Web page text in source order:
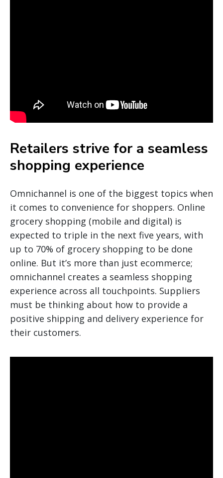
Retailers strive for a seamless
shopping experience
Omnichannel is one of the biggest topics when
it comes to convenience for shoppers. Online
grocery shopping (mobile and digital) is
expected to triple in the next five years, with
up to 70% of grocery shopping to be done
online. But it’s more than just ecommerce;
omnichannel creates a seamless shopping
experience across all touchpoints. Suppliers
must be thinking about how to provide a
positive shipping and delivery experience for
their customers.